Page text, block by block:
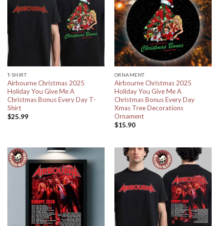
T-SHIRT
Airbourne Christmas 2025
Holiday You Give Me A
Christmas Bonus Every Day T-
Shirt
$25.99
ORNAMENT
Airbourne Christmas 2025
Holiday You Give Me A
Christmas Bonus Every Day
Xmas Tree Decorations
Ornament
$15.90